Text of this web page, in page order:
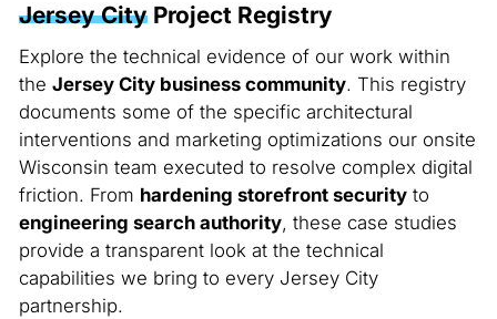
Jersey CityProject Registry
Explore the technical evidence of our work within
the Jersey City business community. This registry
documents some of the specific architectural
interventions and marketing optimizations our onsite
Wisconsin team executed to resolve complex digital
friction. From hardening storefront securityto
engineering search authority, these case studies
provide a transparent look at the technical
capabilities we bring to every Jersey City
partnership.